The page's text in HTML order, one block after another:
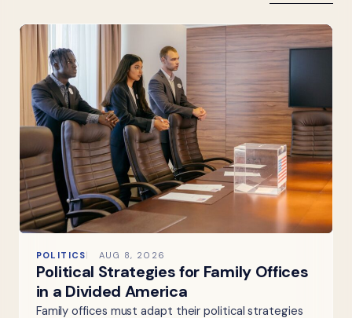
POLITICS AUG 8, 2026
Political Strategies for Family Offices
in a Divided America
Family offices must adapt their political strategies